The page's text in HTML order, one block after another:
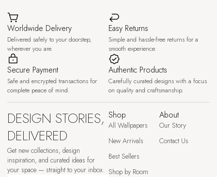
Worldwide Delivery
Delivered safely to your doorstep,
wherever you are.
Easy Returns
Simple and hassle-free returns for a
smooth experience.
Secure Payment
Safe and encrypted transactions for
complete peace of mind.
Authentic Products
Carefully curated designs with a focus
on quality and craftsmanship.
DESIGN STORIES,
DELIVERED
Get new collections, design
inspiration, and curated ideas for
your space — straight to your inbox.
Shop
All Wallpapers
New Arrivals
Best Sellers
Shop by Room
About
Our Story
Contact Us